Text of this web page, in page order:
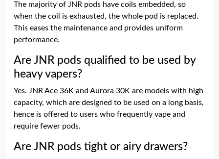
The majority of JNR pods have coils embedded, so
when the coil is exhausted, the whole pod is replaced.
This eases the maintenance and provides uniform
performance.
Are JNR pods qualified to be used by
heavy vapers?
Yes. JNR Ace 36K and Aurora 30K are models with high
capacity, which are designed to be used on a long basis,
hence is offered to users who frequently vape and
require fewer pods.
Are JNR pods tight or airy drawers?